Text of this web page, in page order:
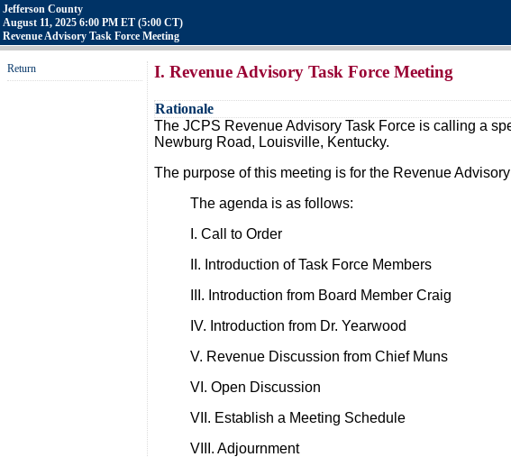
Jefferson County
August 11, 2025 6:00 PM ET (5:00 CT)
Revenue Advisory Task Force Meeting
Return I. Revenue Advisory Task Force Meeting
Rationale
The JCPS Revenue Advisory Task Force is calling a
Newburg Road, Louisville, Kentucky.
The purpose of this meeting is for the Revenue
The agenda is as follows:
I. Call to Order
II. Introduction of Task Force Members
III. Introduction from Board Member Craig
IV. Introduction from Dr. Yearwood
V. Revenue Discussion from Chief Muns
VI. Open Discussion
VII. Establish a Meeting Schedule
VIII. Adjournment